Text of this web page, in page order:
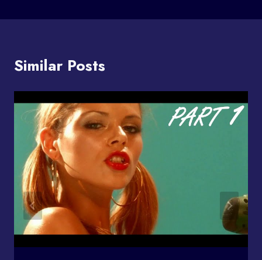
Similar Posts